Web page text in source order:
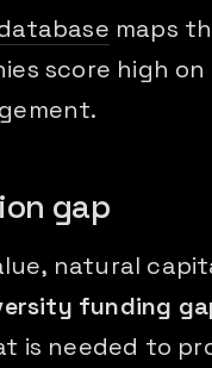
database maps
score high
gap
natural
funding
is needed to